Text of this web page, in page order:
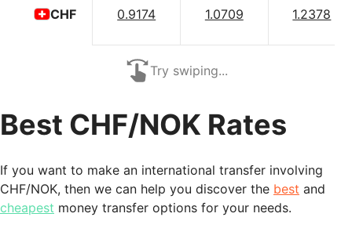
CHF 0.9174 1.0709 1.2378
Try swiping...
Best CHF/NOK Rates
If you want to make an international transfer involving
CHF/NOK, then we can help you discover the best and
cheapest money transfer options for your needs.